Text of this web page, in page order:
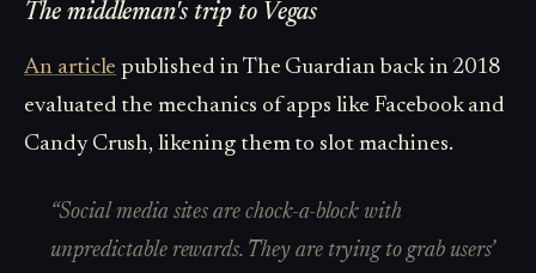
The middleman's trip to Vegas
An article published in The Guardian back in 2018
evaluated the mechanics of apps like Facebook and
Candy Crush, likening them to slot machines.
“Social media sites are chock-a-block with
unpredictable rewards. They are trying to grab users’